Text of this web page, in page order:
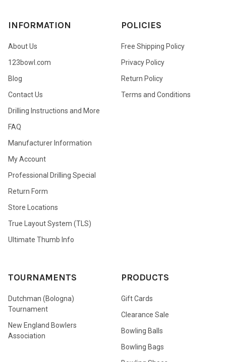
INFORMATION
About Us
123bowl.com
Blog
Contact Us
Drilling Instructions and More
FAQ
Manufacturer Information
My Account
Professional Drilling Special
Return Form
Store Locations
True Layout System (TLS)
Ultimate Thumb Info
POLICIES
Free Shipping Policy
Privacy Policy
Return Policy
Terms and Conditions
TOURNAMENTS
Dutchman (Bologna)
Tournament
New England Bowlers
Association
PRODUCTS
Gift Cards
Clearance Sale
Bowling Balls
Bowling Bags